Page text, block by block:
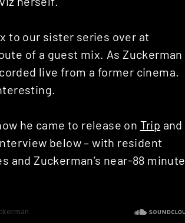
to our sister series over at
of a guest mix. As Zuckerman
live from a former cinema.
he came to release on Trip and
below – with resident
Zuckerman’s near-88 minute